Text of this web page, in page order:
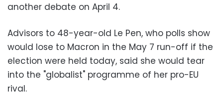
another debate on April 4.
Advisors to 48-year-old Le Pen, who polls show
would lose to Macron in the May 7 run-off if the
election were held today, said she would tear
into the "globalist" programme of her pro-EU
rival.